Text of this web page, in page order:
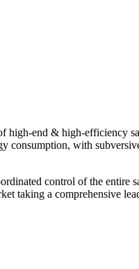
high-end & high-efficiency
with
control of the entire
taking a comprehensive